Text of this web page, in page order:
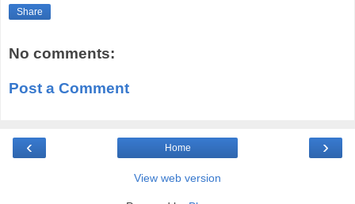
Share
No comments:
Post a Comment
‹ ›
Home
View web version